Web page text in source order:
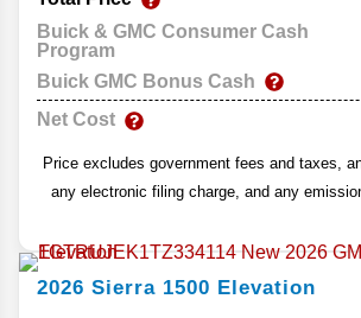
Buick & GMC Consumer Cash
Program
Buick GMC Bonus Cash
Net Cost
Price excludes government fees and taxes,
any electronic filing charge, and any
2026 Sierra 1500 Elevation